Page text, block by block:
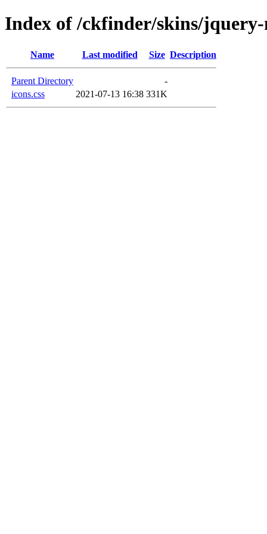
Index of /ckfinder/skins/
Name Last modified Size Description
Parent Directory
-
icons.css
2021-07-13 16:38 331K